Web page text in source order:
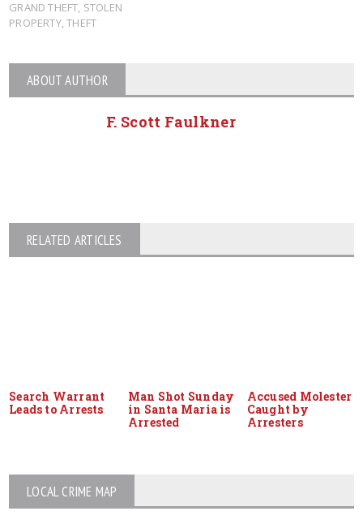
GRAND THEFT STOLEN
PROPERTY,THEFT
ABOUT AUTHOR
F. Scott Faulkner
RELATED ARTICLES
Search Warrant
Leads to Arrests
Man Shot Sunday
in Santa Maria is
Arrested
Accused Molester
Caught by
Arresters
LOCAL CRIME MAP